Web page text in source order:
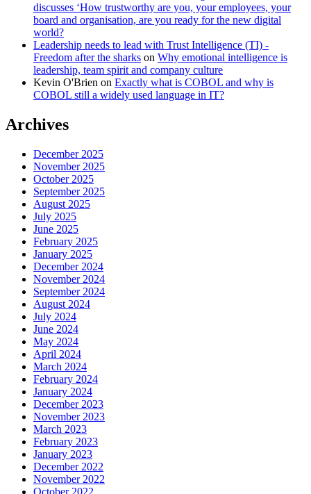
discusses ‘How trustworthy are you, your employees, your
board and organisation, are you ready for the new digital
world?
Leadership needs to lead with Trust Intelligence (TI) -
Freedom after the sharks on Why emotional intelligence is
leadership, team spirit and company culture
Kevin O'Brien on Exactly what is COBOL and why is
COBOL still a widely used language in IT?
Archives
December 2025
November 2025
October 2025
September 2025
August 2025
July 2025
June 2025
February 2025
January 2025
December 2024
November 2024
September 2024
August 2024
July 2024
June 2024
May 2024
April 2024
March 2024
February 2024
January 2024
December 2023
November 2023
March 2023
February 2023
January 2023
December 2022
November 2022
October 2022